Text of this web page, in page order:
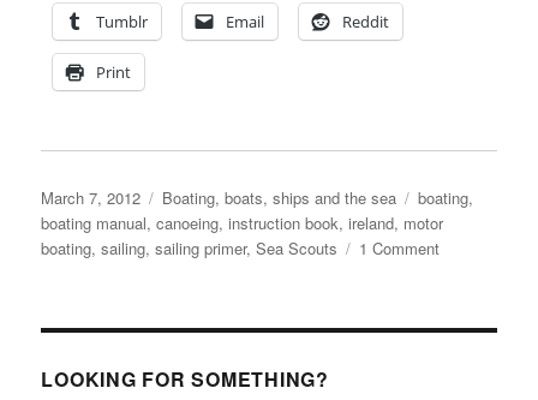
Tumblr Email Reddit
Print
Posted
on
March 7, 2012 Categories
Boating, boats, ships and the sea Tags
boating,
boating manual,canoeing,instruction book,ireland, motor
boating,sailing,sailing primer,Sea Scouts 1 Commenton
little
LOOKING FOR SOMETHING?